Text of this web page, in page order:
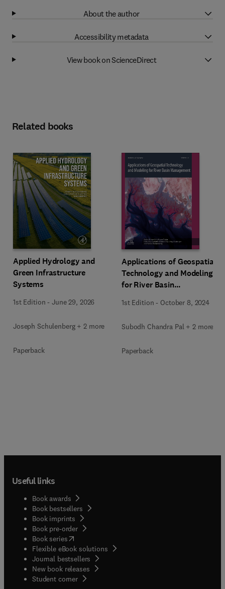
About the author
Accessibility metadata
View book on ScienceDirect
Related books
Applied Hydrology and
Green Infrastructure
Systems
1st Edition -June 29, 2026
Joseph Schulenberg + 2 more
Paperback
Applications of Geospatial
Technology and Modeling
for River Basin
1st Edition - October 8, 2024
Subodh Chandra Pal + 2 more
Paperback
Useful links
Book awards
Book bestsellers
Book imprints
Book pre-order
Book series(opens in new tab/window
Flexible eBook solutions
Journal bestsellers
New book releases
Student corner( opens in new tab/window